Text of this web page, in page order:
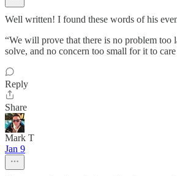
Well written! I found these words of his
“We will prove that there is no problem too
solve, and no concern too small for it to
Reply
Share
Mark T
Jan 9